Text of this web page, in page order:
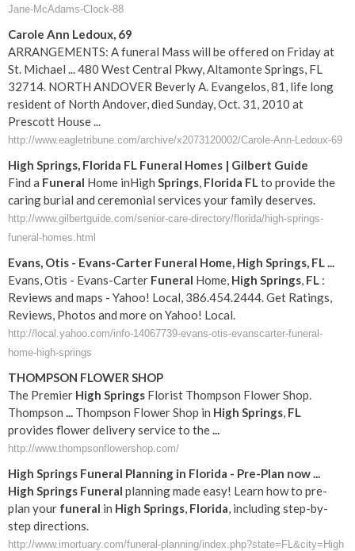
Jane-McAdams-Clock-88
Carole Ann Ledoux, 69
ARRANGEMENTS: A funeral Mass will be offered on Friday at
St. Michael ... 480 West Central Pkwy, Altamonte Springs, FL
32714. NORTH ANDOVER Beverly A. Evangelos, 81, life long
resident of North Andover, died Sunday, Oct. 31, 2010 at
Prescott House ...
http://www.eagletribune.com/archive/x2073120002/Carole-Ann-Ledoux-69
High Springs, Florida FL Funeral Homes | Gilbert Guide
Find a Funeral Home inHigh Springs, Florida FLto provide the
caring burial and ceremonial services your family deserves.
http://www.gilbertguide.com/senior-care-directory/florida/high-springs-
funeral-homes.html
Evans, Otis - Evans-Carter Funeral Home, High Springs, FL...
Evans, Otis - Evans-Carter Funeral Home, High Springs, FL :
Reviews and maps - Yahoo! Local, 386.454.2444. Get Ratings,
Reviews, Photos and more on Yahoo! Local.
http://local.yahoo.com/info-14067739-evans-otis-evanscarter-funeral-
home-high-springs
THOMPSON FLOWER SHOP
The Premier High Springs Florist Thompson Flower Shop.
Thompson ... Thompson Flower Shop in High Springs, FL
provides flower delivery service to the...
http://www.thompsonflowershop.com/
High Springs Funeral Planning in Florida - Pre-Plan now...
High Springs Funeral planning made easy! Learn how to pre-
plan your funeral in High Springs, Florida, including step-by-
step directions.
http://www.imortuary.com/funeral-planning/index.php?state=FL&city=High